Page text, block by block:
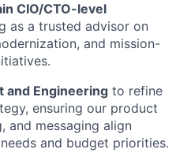
CIO/CTO-level
as a trusted advisor on
and mission-
and Engineering to refine
ensuring our product
and messaging align
and budget priorities.